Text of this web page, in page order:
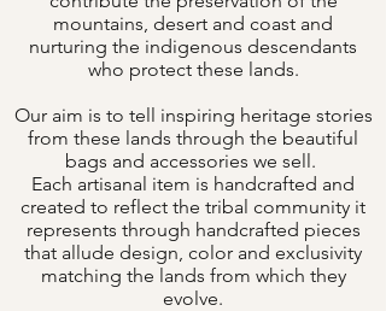
mountains, desert and coast and
nurturing the indigenous descendants
who protect these lands.
Our aim is to tell inspiring heritage stories
from these lands through the beautiful
bags and accessories we sell.
Each artisanal item is handcrafted and
created to reflect the tribal community it
represents through handcrafted pieces
that allude design, color and exclusivity
matching the lands from which they
evolve.